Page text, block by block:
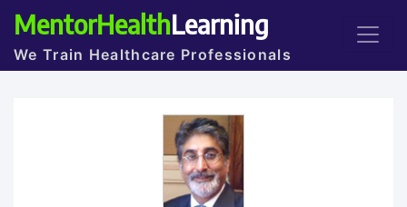
MentorHealthLearning
We Train Healthcare Professionals